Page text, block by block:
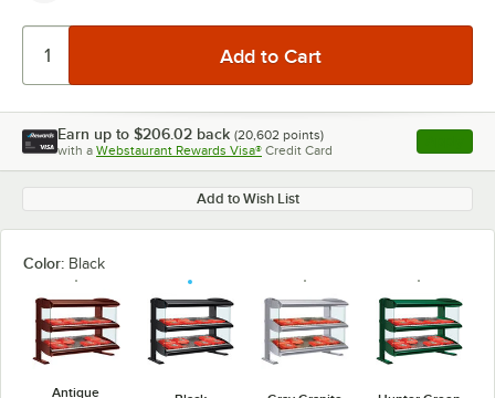
Earn up to $206.02 back (20,602 points)
with a Webstaurant Rewards Visa® Credit Card , opens
Add to Wish List
Color: Black
Antique